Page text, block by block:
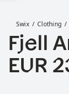
Swix Clothing
Fjell
Price:
EUR